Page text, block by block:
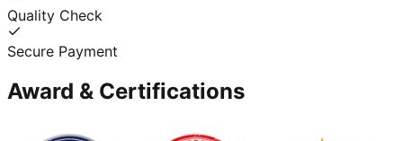
Quality Check
Secure Payment
Award & Certifications